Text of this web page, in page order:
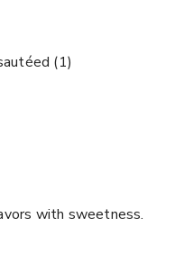
(1)
with sweetness.